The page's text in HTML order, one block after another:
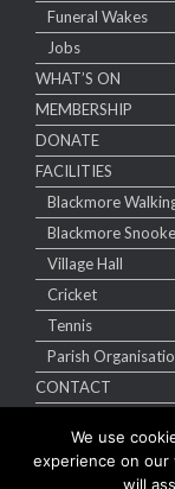
Funeral Wakes
Jobs
WHAT’S ON
MEMBERSHIP
DONATE
FACILITIES
Blackmore
Blackmore
Village Hall
Cricket
Tennis
Parish
CONTACT
We use
experience on
will